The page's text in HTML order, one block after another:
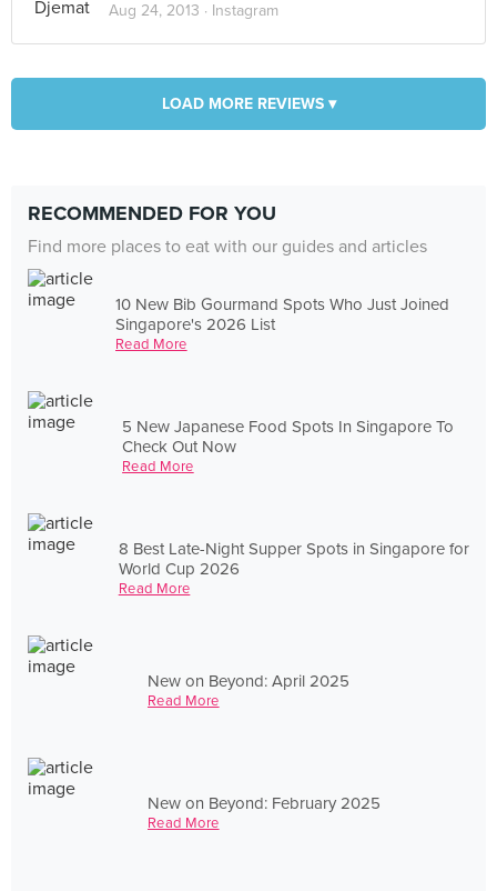
Aug 24, 2013 · Instagram
LOAD MORE REVIEWS ▾
RECOMMENDED FOR YOU
Find more places to eat with our guides and articles
10 New Bib Gourmand Spots Who Just Joined
Singapore's 2026 List
Read More
5 New Japanese Food Spots In Singapore To
Check Out Now
Read More
8 Best Late-Night Supper Spots in Singapore for
World Cup 2026
Read More
New on Beyond: April 2025
Read More
New on Beyond: February 2025
Read More